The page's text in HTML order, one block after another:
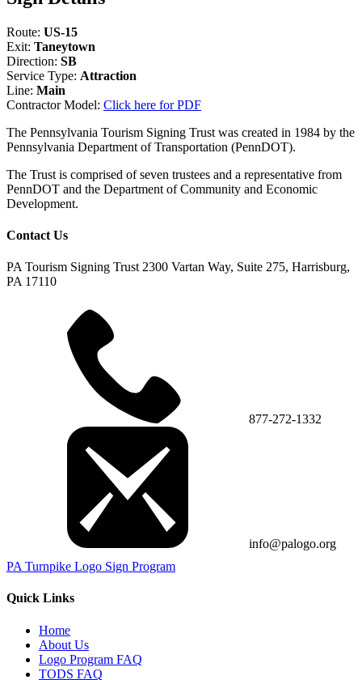
Route: US-15
Exit: Taneytown
Direction: SB
Service Type: Attraction
Line: Main
Contractor Model: Click here for PDF
The Pennsylvania Tourism Signing Trust was created in 1984 by the
Pennsylvania Department of Transportation (PennDOT).
The Trust is comprised of seven trustees and a representative from
PennDOT and the Department of Community and Economic
Development.
Contact Us
PA Tourism Signing Trust 2300 Vartan Way, Suite 275, Harrisburg,
PA 17110
877-272-1332
info@palogo.org
PA Turnpike Logo Sign Program
Quick Links
Home
About Us
Logo Program FAQ
TODS FAQ